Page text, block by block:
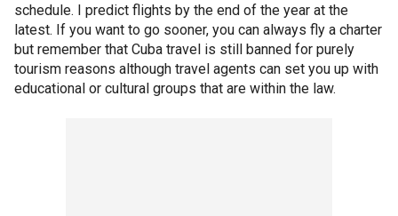
schedule. I predict flights by the end of the year at the
latest. If you want to go sooner, you can always fly a charter
but remember that Cuba travel is still banned for purely
tourism reasons although travel agents can set you up with
educational or cultural groups that are within the law.